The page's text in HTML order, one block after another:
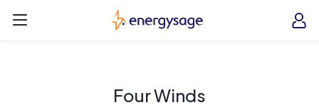
EnergySage
Four Winds